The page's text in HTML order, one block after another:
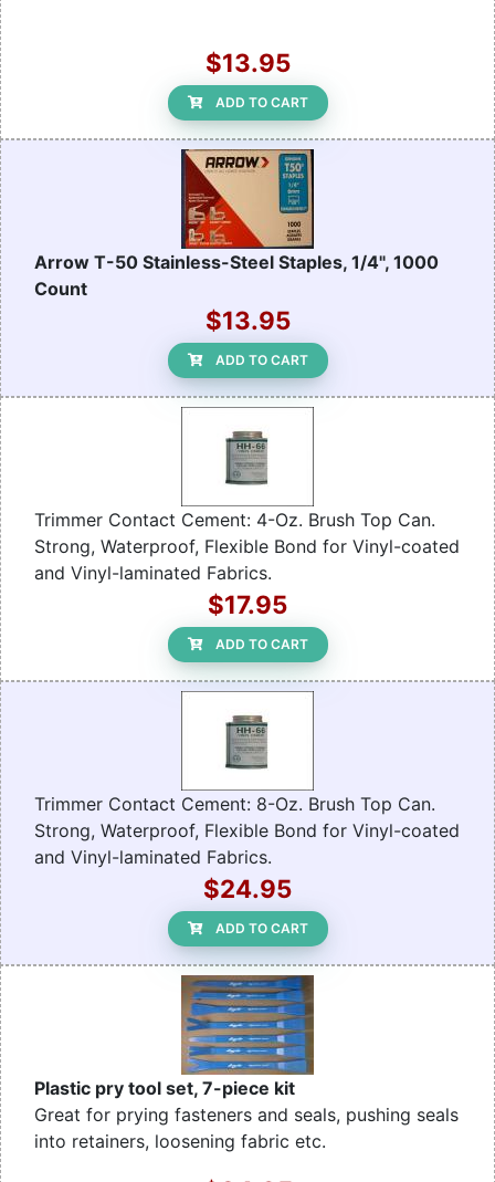
$13.95
ADD TO CART
Arrow T-50 Stainless-Steel Staples, 1/4", 1000
Count
$13.95
ADD TO CART
Trimmer Contact Cement: 4-Oz. Brush Top Can.
Strong, Waterproof, Flexible Bond for Vinyl-coated
and Vinyl-laminated Fabrics.
$17.95
ADD TO CART
Trimmer Contact Cement: 8-Oz. Brush Top Can.
Strong, Waterproof, Flexible Bond for Vinyl-coated
and Vinyl-laminated Fabrics.
$24.95
ADD TO CART
Plastic pry tool set, 7-piece kit
Great for prying fasteners and seals, pushing seals
into retainers, loosening fabric etc.